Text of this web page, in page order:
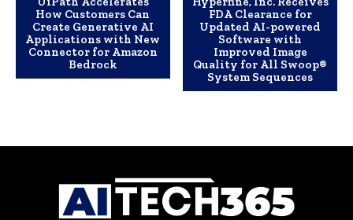
How Customers Can
Create Generative AI
Applications with New
Connector for Amazon
Bedrock
FDA Clearance for
Updated AI-powered
Software with
Improved Image
Quality for All Swoop®
System Sequences